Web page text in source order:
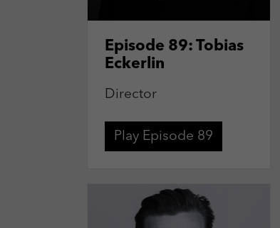
Episode 89: Tobias
Eckerlin
Director
Play Episode 89